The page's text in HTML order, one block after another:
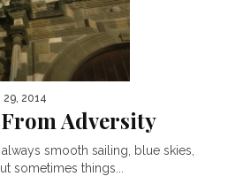
29, 2014
Adversity
smooth sailing, blue skies,
sometimes things...